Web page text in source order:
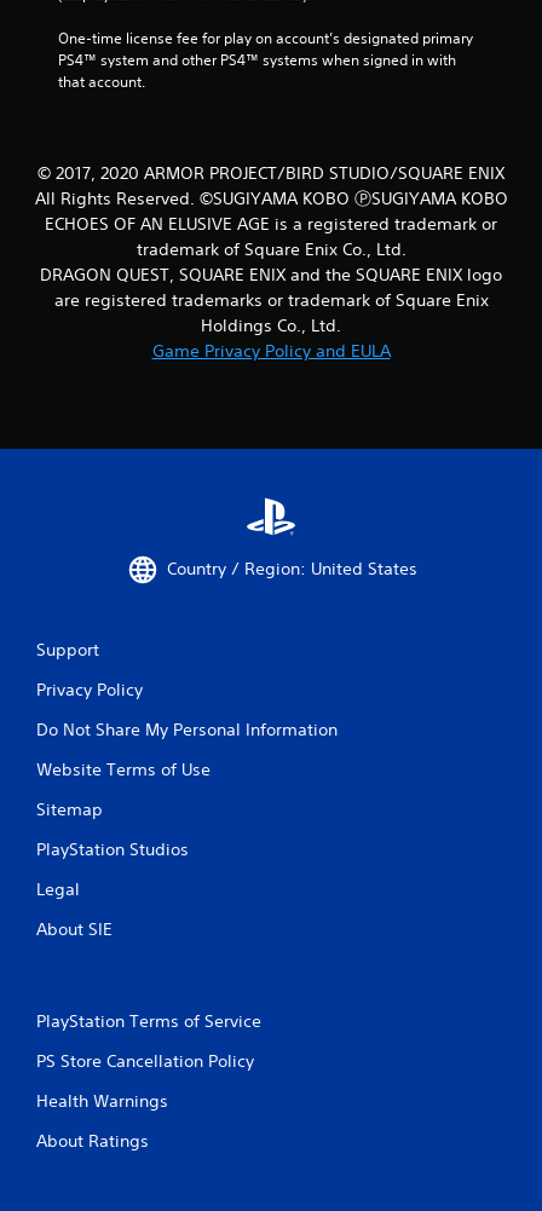
One-time license fee for play on account’s designated primary
PS4™ system and other PS4™ systems when signed in with
that account.
© 2017, 2020 ARMOR PROJECT/BIRD STUDIO/SQUARE ENIX
All Rights Reserved. ©SUGIYAMA KOBO ⓅSUGIYAMA KOBO
ECHOES OF AN ELUSIVE AGE is a registered trademark or
trademark of Square Enix Co., Ltd.
DRAGON QUEST, SQUARE ENIX and the SQUARE ENIX logo
are registered trademarks or trademark of Square Enix
Holdings Co., Ltd.
Game Privacy Policy and EULA
Country / Region: United States
Support
Privacy Policy
Do Not Share My Personal Information
Website Terms of Use
Sitemap
PlayStation Studios
Legal
About SIE
PlayStation Terms of Service
PS Store Cancellation Policy
Health Warnings
About Ratings